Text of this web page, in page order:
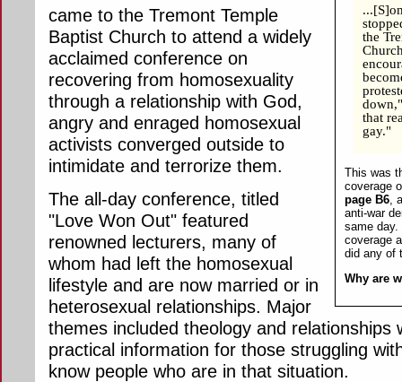
the
that
gay."
This was
coverage
page B6 ,
anti-war
same day.
coverage
did any of
Why are
came to the Tremont Temple
Baptist Church to attend a widely
acclaimed conference on
recovering from homosexuality
through a relationship with God,
angry and enraged homosexual
activists converged outside to
intimidate and terrorize them.
The all-day conference, titled
"Love Won Out" featured
renowned lecturers, many of
whom had left the homosexual
lifestyle and are now married or in
heterosexual relationships. Major
themes included theology and relationships
practical information for those struggling
know people who are in that situation.